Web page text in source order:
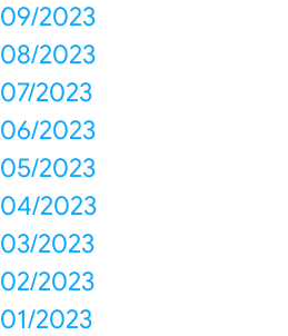
09/2023
08/2023
07/2023
06/2023
05/2023
04/2023
03/2023
02/2023
01/2023